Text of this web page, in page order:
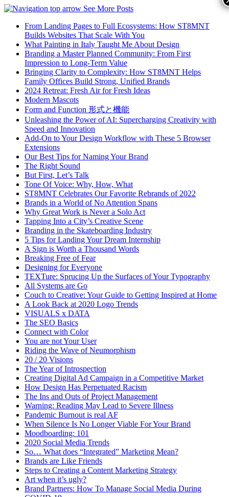
See More Posts
From Landing Pages to Full Ecosystems: How ST8MNT
Builds Websites That Scale With You
What Painting in Italy Taught Me About Design
Branding a Master Planned Community: From First
Impression to Long-Term Value
Bringing Clarity to Complexity: How ST8MNT Helps
Family Offices Build Strong, Unified Brands
2024 Retreat: Fresh Air for Fresh Ideas
Modern Mascots
Form and Function 形式と機能
Unleashing the Power of AI: Supercharging Creativity with
Speed and Innovation
Add-On to Your Design Workflow with These 5 Browser
Extensions
Our Best Tips for Naming Your Brand
The Right Sound
But First, Let’s Talk
Tone Of Voice: Why, How, What
ST8MNT Celebrates Our Favorite Rebrands of 2022
Brands in a World of No Attention Spans
Why Great Work is Never a Solo Act
Tapping Into a City’s Creative Scene
Branding in the Skateboarding Industry
5 Tips for Landing Your Dream Internship
A Sign is Worth a Thousand Words
Breaking Free of Fear
Designing for Everyone
TEXTure: Sprucing Up the Surfaces of Your Typography
All Systems are Go
Couch to Creative: Your Guide to Getting Inspired at Home
A Look Back at 2020 Logo Trends
VISUALS x DATA
The SEO Basics
Connect with Color
You are not Your User
Riding the Wave of Neumorphism
20 / 20 Visions
The Year of Introspection
Creating Digital Ad Campaign in a Competitive Market
How Design Has Perpetuated Racism
The Ins and Outs of Project Management
Warning: Reading May Lead to Severe Illness
Pandemic Burnout is real AF
When Silence Is No Longer Viable For Your Brand
Moodboarding: 101
2020 Social Media Trends
So… What does “Integrated” Marketing Mean?
Brands are Like Friends
Steps to Creating a Content Marketing Strategy
Art when it’s ugly?
Brand Partners: How To Manage Social Media During